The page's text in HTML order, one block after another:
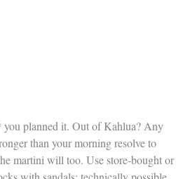
planned it. Out of Kahlua? Any
than your morning resolve to
martini will too. Use store-bought or